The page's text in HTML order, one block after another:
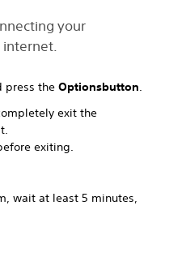
your
press the Optionsbutton.
exit the
exiting.
wait at least 5 minutes,